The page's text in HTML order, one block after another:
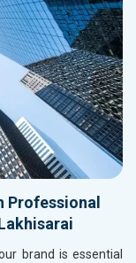
Professional
brand is essential